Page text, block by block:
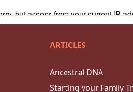
ARTICLES
Ancestral DNA
Starting your Family